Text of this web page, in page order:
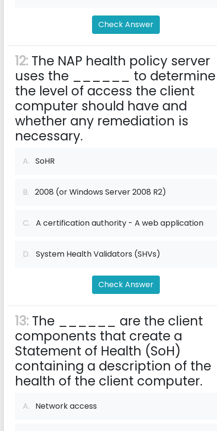
Check Answer
12: The NAP health policy server
uses the ______ to determine
the level of access the client
computer should have and
whether any remediation is
necessary.
A. SoHR
B. 2008 (or Windows Server 2008 R2)
C. A certification authority - A web application
D. System Health Validators (SHVs)
Check Answer
13: The ______ are the client
components that create a
Statement of Health (SoH)
containing a description of the
health of the client computer.
A. Network access